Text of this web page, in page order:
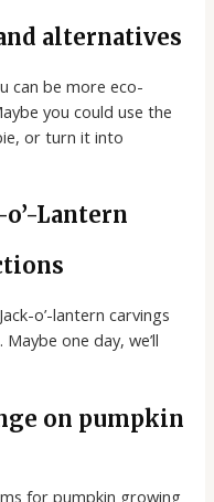
alternatives
can be more eco-
you could use the
or turn it into
Lantern
o’-lantern carvings
one day, we’ll
on pumpkin
for pumpkin growing